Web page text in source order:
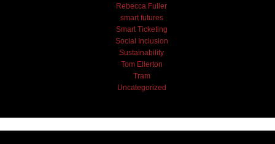
Rebecca Fuller
smart futures
Smart Ticketing
Social Inclusion
Sustainability
Tom Ellerton
Tram
Uncategorized